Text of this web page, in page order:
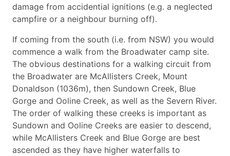
damage from accidential ignitions (e.g. a neglected
campfire or a neighbour burning off).
If coming from the south (i.e. from NSW) you would
commence a walk from the Broadwater camp site.
The obvious destinations for a walking circuit from
the Broadwater are McAllisters Creek, Mount
Donaldson (1036m), then Sundown Creek, Blue
Gorge and Ooline Creek, as well as the Severn River.
The order of walking these creeks is important as
Sundown and Ooline Creeks are easier to descend,
while McAllisters Creek and Blue Gorge are best
ascended as they have higher waterfalls to